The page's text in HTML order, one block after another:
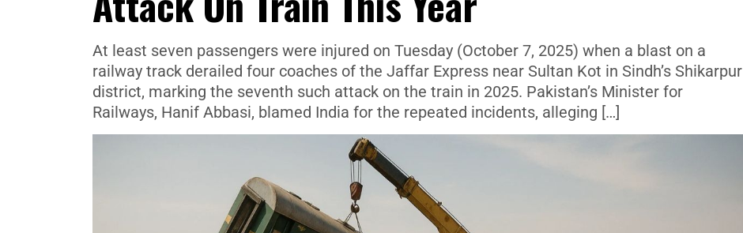
At least seven passengers were injured on Tuesday (October 7, 2025) when a blast on a
railway track derailed four coaches of the Jaffar Express near Sultan Kot in Sindh’s Shikarpur
district, marking the seventh such attack on the train in 2025. Pakistan’s Minister for
Railways, Hanif Abbasi, blamed India for the repeated incidents, alleging […]